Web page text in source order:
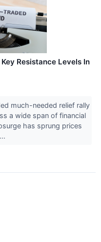
Resistance Levels In
much-needed relief rally
a wide span of financial
has sprung prices